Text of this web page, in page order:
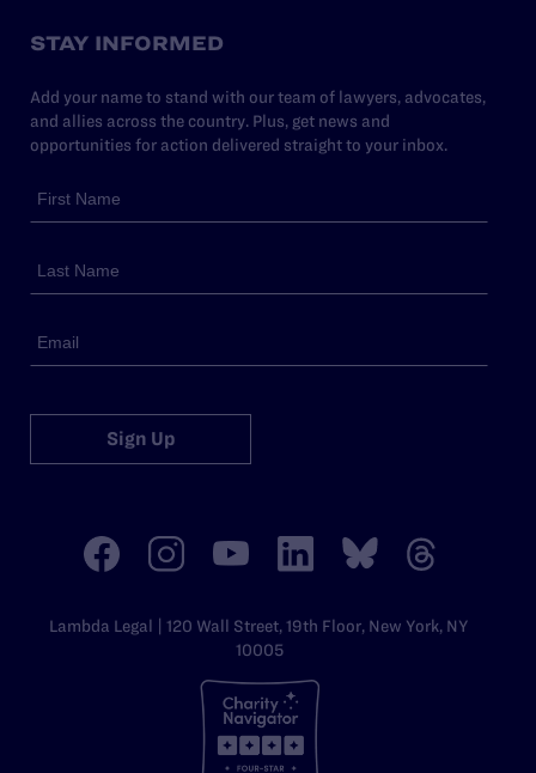
STAY INFORMED
Add your name to stand with our team of lawyers, advocates,
and allies across the country. Plus, get news and
opportunities for action delivered straight to your inbox.
Sign Up
Lambda Legal | 120 Wall Street, 19th Floor, New York, NY
10005